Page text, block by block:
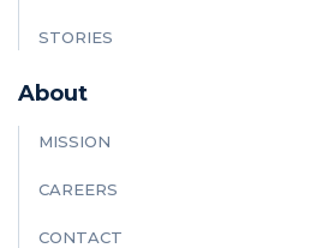
STORIES
About
MISSION
CAREERS
CONTACT